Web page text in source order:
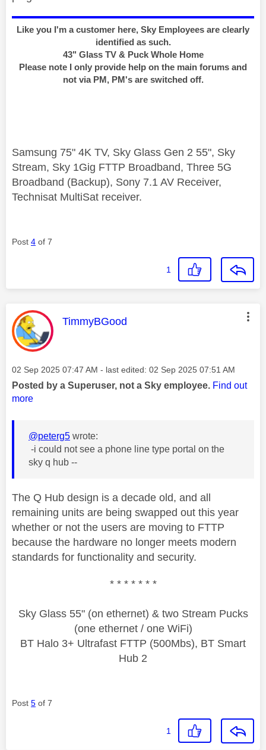
Like you I'm a customer here, Sky Employees are clearly
identified as such.
43" Glass TV & Puck Whole Home
Please note I only provide help on the main forums and
not via PM, PM's are switched off.
Samsung 75" 4K TV, Sky Glass Gen 2 55", Sky
Stream, Sky 1Gig FTTP Broadband, Three 5G
Broadband (Backup), Sony 7.1 AV Receiver,
Technisat MultiSat receiver.
Post 4 of 7
1
This message was authored by:
TimmyBGood
Message posted on
‎02 Sep 2025 07:47 AM - last edited: ‎02 Sep 2025 07:51 AM
Posted by a Superuser, not a Sky employee. Find out
more
@peterg5 wrote:
-i could not see a phone line type portal on the
sky q hub --
The Q Hub design is a decade old, and all
remaining units are being swapped out this year
whether or not the users are moving to FTTP
because the hardware no longer meets modern
standards for functionality and security.
* * * * * * *
Sky Glass 55" (on ethernet) & two Stream Pucks
(one ethernet / one WiFi)
BT Halo 3+ Ultrafast FTTP (500Mbs), BT Smart
Hub 2
Post 5 of 7
1